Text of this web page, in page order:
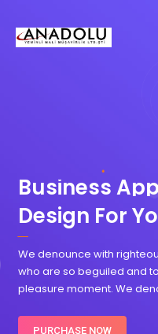
Design For
BusinessApp
We denounce with
who are so beguiled and
pleasure moment. We
PURCHASE NOW